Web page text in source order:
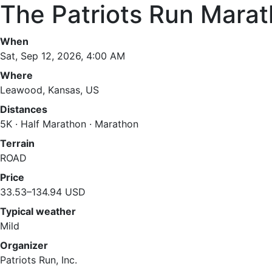
The Patriots Run
When
Sat, Sep 12, 2026, 4:00 AM
Where
Leawood, Kansas, US
Distances
5K · Half Marathon · Marathon
Terrain
ROAD
Price
33.53–134.94 USD
Typical weather
Mild
Organizer
Patriots Run, Inc.